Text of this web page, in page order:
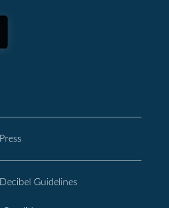
Press
Decibel Guidelines